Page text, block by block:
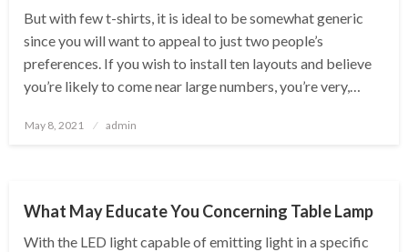
But with few t-shirts, it is ideal to be somewhat generic
since you will want to appeal to just two people’s
preferences. If you wish to install ten layouts and believe
you’re likely to come near large numbers, you’re very,…
Posted
May 8, 2021 admin
What May Educate You Concerning Table Lamp
With the LED light capable of emitting light in a specific